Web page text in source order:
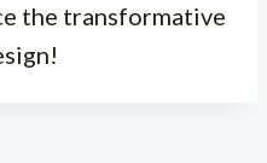
the transformative